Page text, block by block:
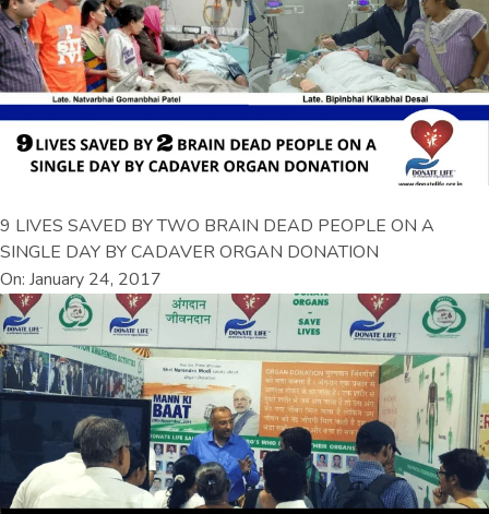
9 LIVES SAVED BY TWO BRAIN DEAD PEOPLE ON A
SINGLE DAY BY CADAVER ORGAN DONATION
On: January 24, 2017